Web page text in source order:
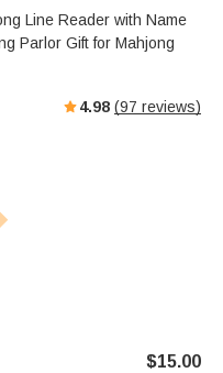
t
e
e
r
l
Line Reader with Name
Parlor Gift for Mahjong
4.98 (97 reviews)
$15.00